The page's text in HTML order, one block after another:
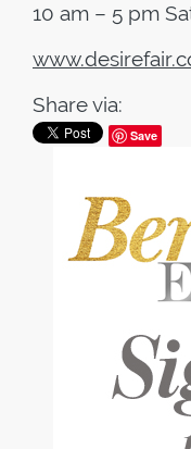
10 am – 5 pm
Share via:
Save